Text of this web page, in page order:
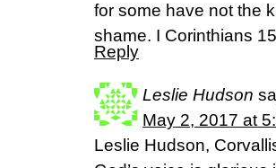
for some have not the
shame. I Corinthians
Reply
Leslie Hudson
May 2, 2017 at
Leslie Hudson,